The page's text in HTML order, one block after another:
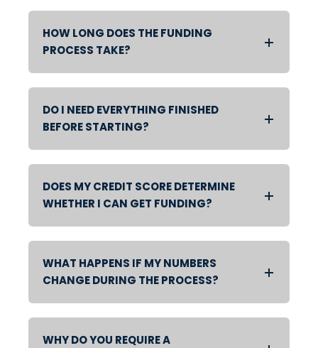
HOW LONG DOES THE FUNDING
PROCESS TAKE?
DO I NEED EVERYTHING FINISHED
BEFORE STARTING?
DOES MY CREDIT SCORE DETERMINE
WHETHER I CAN GET FUNDING?
WHAT HAPPENS IF MY NUMBERS
CHANGE DURING THE PROCESS?
WHY DO YOU REQUIRE A